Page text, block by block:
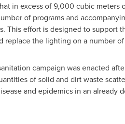
in excess of 9,000 cubic
of programs and
This effort is designed to support
the lighting on a number
campaign was enacted
of solid and dirt waste
and epidemics in an already